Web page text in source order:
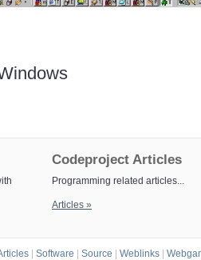
Codeproject Articles
Programming related articles...
Articles »
Software Source Weblinks